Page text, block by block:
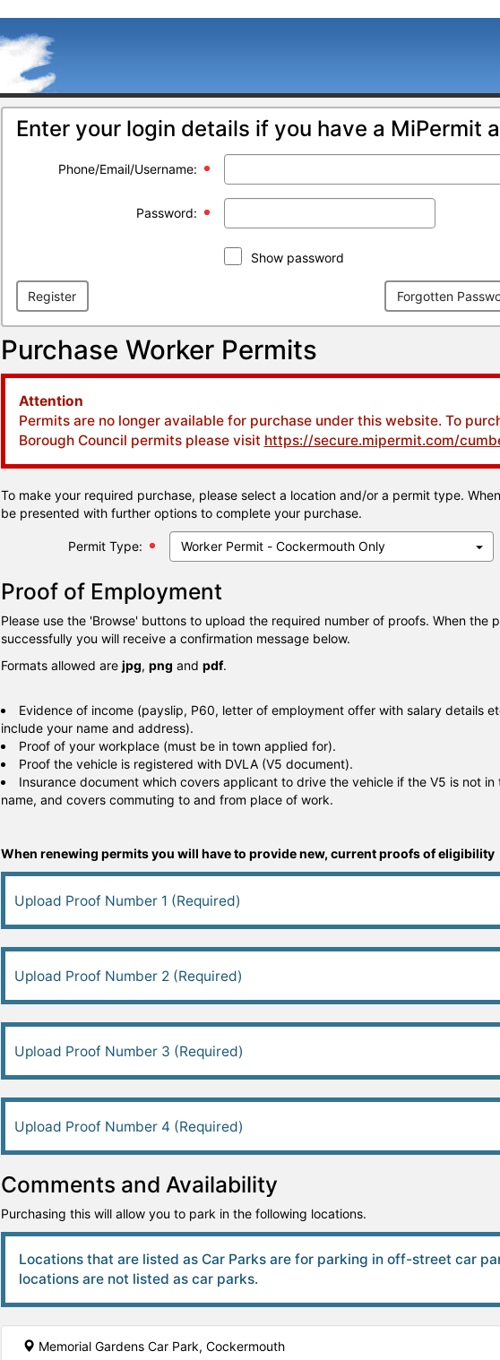
Enter your login details if you have a MiPermit
Phone/Email/Username:
Password:
Show password
Register Forgotten
Purchase Worker Permits
Attention
Permits are no longer available for purchase under this website. To
Borough Council permits please visit https://secure.mipermit.com/
To make your required purchase, please select a location and/or a permit type.
be presented with further options to complete your purchase.
Permit Type:
Proof of Employment
Please use the 'Browse' buttons to upload the required number of proofs. When the
successfully you will receive a confirmation message below.
Formats allowed are jpg, png and pdf.
Evidence of income (payslip, P60, letter of employment offer with salary details
include your name and address).
Proof of your workplace (must be in town applied for).
Proof the vehicle is registered with DVLA (V5 document).
Insurance document which covers applicant to drive the vehicle if the V5 is not in
name, and covers commuting to and from place of work.
When renewing permits you will have to provide new, current proofs of eligibility
Upload Proof Number 1 (Required)
Upload Proof Number 2 (Required)
Upload Proof Number 3 (Required)
Upload Proof Number 4 (Required)
Comments and Availability
Purchasing this will allow you to park in the following locations.
Locations that are listed as Car Parks are for parking in off-street car
locations are not listed as car parks.
Memorial Gardens Car Park, Cockermouth